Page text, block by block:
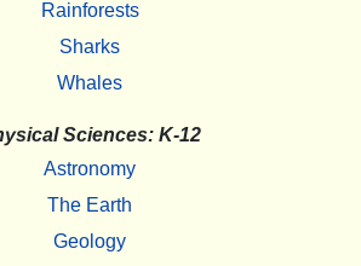
Rainforests
Sharks
Whales
Sciences: K-12
Astronomy
The Earth
Geology